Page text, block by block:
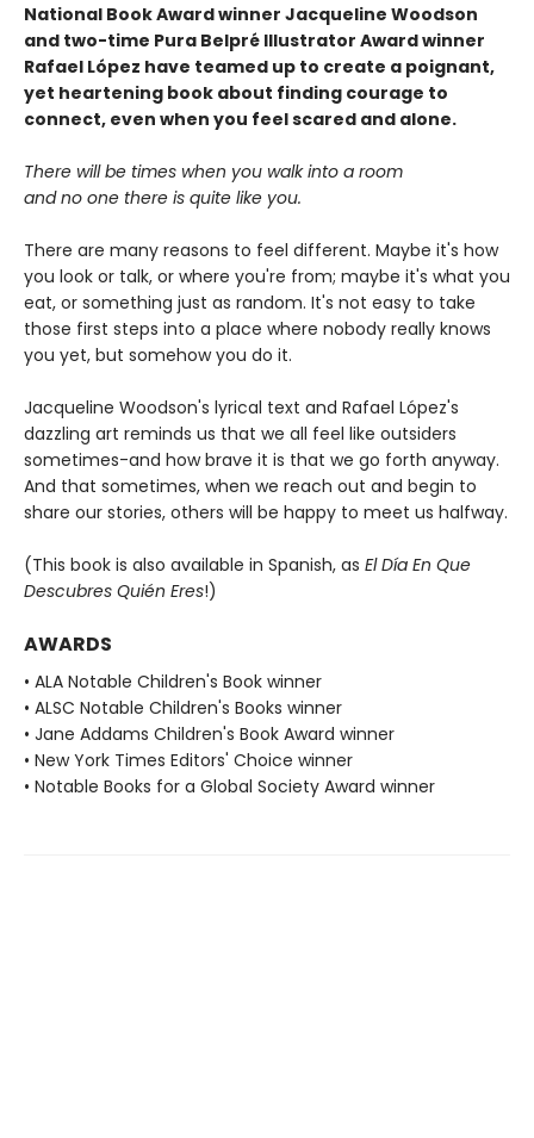
National Book Award winner Jacqueline Woodson
and two-time Pura Belpré Illustrator Award winner
Rafael López have teamed up to create a poignant,
yet heartening book about finding courage to
connect, even when you feel scared and alone.
There will be times when you walk into a room
and no one there is quite like you.
There are many reasons to feel different. Maybe it's how
you look or talk, or where you're from; maybe it's what you
eat, or something just as random. It's not easy to take
those first steps into a place where nobody really knows
you yet, but somehow you do it.
Jacqueline Woodson's lyrical text and Rafael López's
dazzling art reminds us that we all feel like outsiders
sometimes-and how brave it is that we go forth anyway.
And that sometimes, when we reach out and begin to
share our stories, others will be happy to meet us halfway.
(This book is also available in Spanish, as El Día En Que
Descubres Quién Eres!)
AWARDS
• ALA Notable Children's Book winner
• ALSC Notable Children's Books winner
• Jane Addams Children's Book Award winner
• New York Times Editors' Choice winner
• Notable Books for a Global Society Award winner